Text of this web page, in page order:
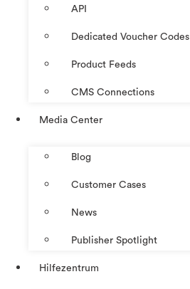
API
Dedicated Voucher Codes
Product Feeds
CMS Connections
Media Center
Blog
Customer Cases
News
Publisher Spotlight
Hilfezentrum